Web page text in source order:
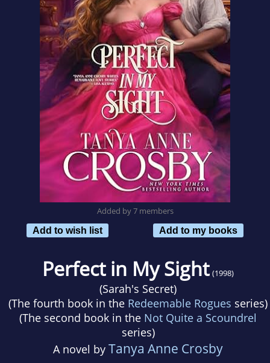
Added by 7 members
Add to wish list
Add to my books
Perfect in My Sight (1998)
(Sarah's Secret)
(The fourth book in the Redeemable Rogues series)
(The second book in the Not Quite a Scoundrel
series)
A novel by Tanya Anne Crosby